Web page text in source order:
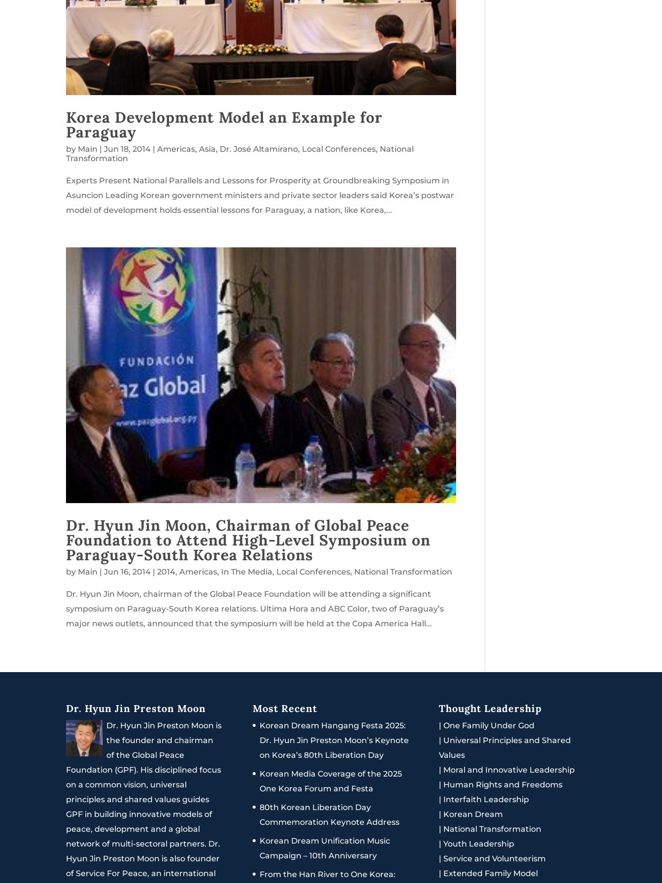
Korea Development Model an Example for
Paraguay
by Main |Jun 18, 2014 |Americas,Asia, Dr. José Altamirano, Local Conferences, National
Transformation
Experts Present National Parallels and Lessons for Prosperity at Groundbreaking Symposium in
Asuncion Leading Korean government ministers and private sector leaders said Korea’s postwar
model of development holds essential lessons for Paraguay, a nation, like Korea,...
Dr. Hyun Jin Moon, Chairman of Global Peace
Foundation to Attend High-Level Symposium on
Paraguay-South Korea Relations
by Main |Jun 16, 2014 |2014,Americas, In The Media, Local Conferences, National Transformation
Dr. Hyun Jin Moon, chairman of the Global Peace Foundation will be attending a significant
symposium on Paraguay-South Korea relations. Ultima Hora and ABC Color, two of Paraguay’s
major news outlets, announced that the symposium will be held at the Copa America Hall...
Dr. Hyun Jin Preston Moon
Dr. Hyun Jin Preston Moon is
the founder and chairman
of the Global Peace
Foundation (GPF). His disciplined focus
on a common vision, universal
principles and shared values guides
GPF in building innovative models of
peace, development and a global
network of multi-sectoral partners. Dr.
Hyun Jin Preston Moon is also founder
of Service For Peace, an international
Most Recent
Korean Dream Hangang Festa 2025:
Dr. Hyun Jin Preston Moon’s Keynote
on Korea’s 80th Liberation Day
Korean Media Coverage of the 2025
One Korea Forum and Festa
80th Korean Liberation Day
Commemoration Keynote Address
Korean Dream Unification Music
Campaign – 10th Anniversary
From the Han River to One Korea:
Thought Leadership
| One Family Under God
| Universal Principles and Shared
Values
| Moral and Innovative Leadership
| Human Rights and Freedoms
| Interfaith Leadership
| Korean Dream
| National Transformation
| Youth Leadership
| Service and Volunteerism
| Extended Family Model